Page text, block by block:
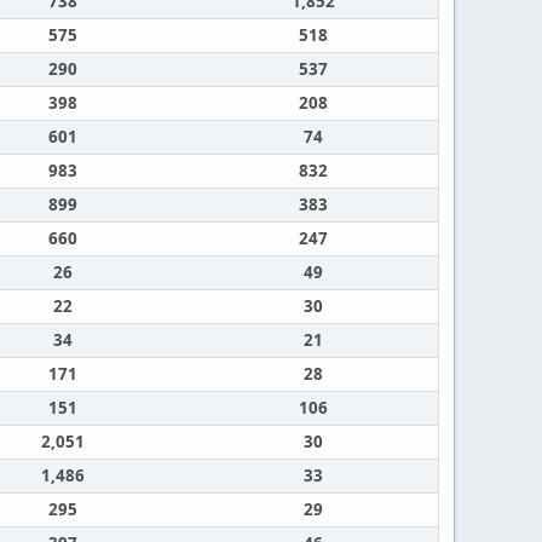
575
518
290
537
398
208
601
74
983
832
899
383
660
247
26
49
22
30
34
21
171
28
151
106
2,051
30
1,486
33
295
29